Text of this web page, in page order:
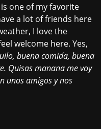
is one of my favorite
a lot of friends here
I love the
welcome here. Yes,
buena comida, buena
Quisas manana me voy
unos amigos y nos